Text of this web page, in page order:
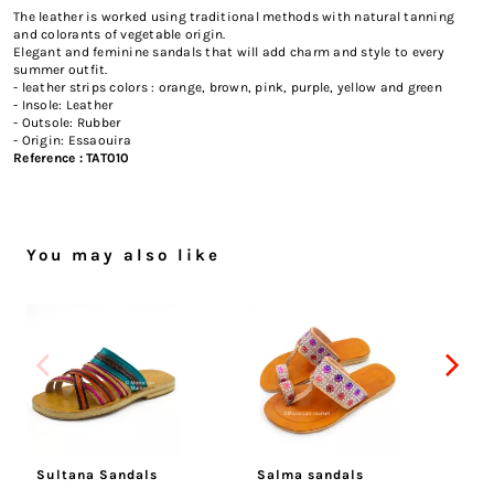
The leather is worked using traditional methods with natural tanning
and colorants of vegetable origin.
Elegant and feminine sandals that will add charm and style to every
summer outfit.
- leather strips colors : orange, brown, pink, purple, yellow and green
- Insole: Leather
- Outsole: Rubber
- Origin: Essaouira
Reference : TAT010
You may also like
Sultana Sandals
Salma sandals